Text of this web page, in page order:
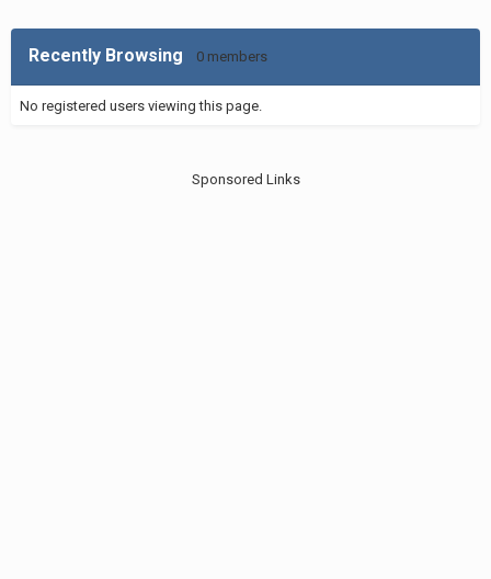
Recently Browsing 0 members
No registered users viewing this page.
Sponsored Links